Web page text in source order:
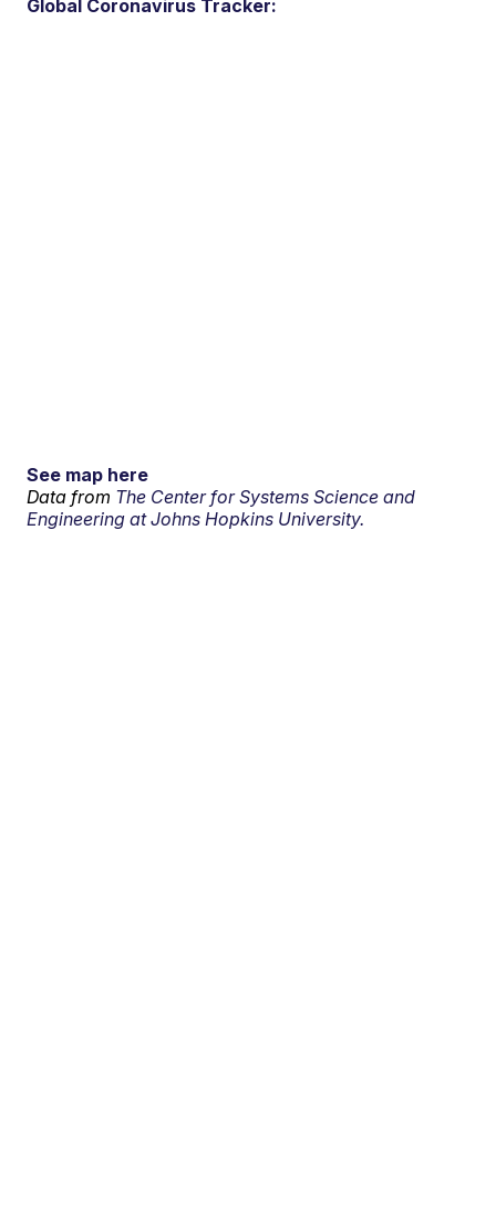
Global Coronavirus Tracker:
See map here
Data from The Center for Systems Science and
Engineering at Johns Hopkins University.